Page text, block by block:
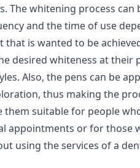
The whitening process
and the time of use
that is wanted to be
desired whiteness at
Also, the pens can be
thus making the
them suitable for people
appointments or for those
using the services of a